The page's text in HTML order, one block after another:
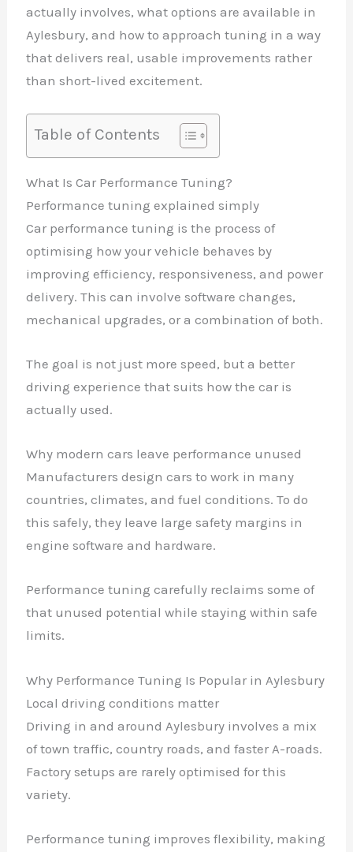
actually involves, what options are available in
Aylesbury, and how to approach tuning in a way
that delivers real, usable improvements rather
than short-lived excitement.
Table of Contents
What Is Car Performance Tuning?
Performance tuning explained simply
Car performance tuning is the process of
optimising how your vehicle behaves by
improving efficiency, responsiveness, and power
delivery. This can involve software changes,
mechanical upgrades, or a combination of both.
The goal is not just more speed, but a better
driving experience that suits how the car is
actually used.
Why modern cars leave performance unused
Manufacturers design cars to work in many
countries, climates, and fuel conditions. To do
this safely, they leave large safety margins in
engine software and hardware.
Performance tuning carefully reclaims some of
that unused potential while staying within safe
limits.
Why Performance Tuning Is Popular in Aylesbury
Local driving conditions matter
Driving in and around Aylesbury involves a mix
of town traffic, country roads, and faster A-roads.
Factory setups are rarely optimised for this
variety.
Performance tuning improves flexibility, making